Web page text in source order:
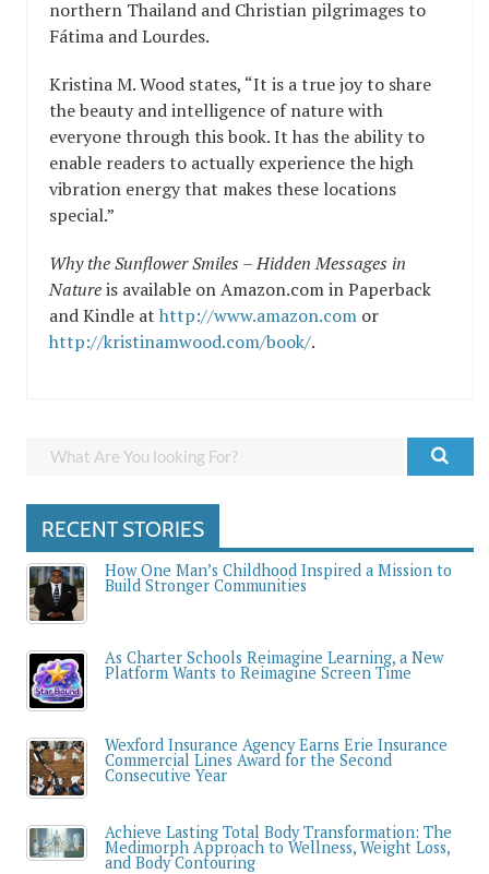
northern Thailand and Christian pilgrimages to
Fátima and Lourdes.
Kristina M. Wood states, “It is a true joy to share
the beauty and intelligence of nature with
everyone through this book. It has the ability to
enable readers to actually experience the high
vibration energy that makes these locations
special.”
Why the Sunflower Smiles – Hidden Messages in
Natureis available on Amazon.com in Paperback
and Kindle at http://www.amazon.com or
http://kristinamwood.com/book/.
RECENT STORIES
How One Man’s Childhood Inspired a Mission to
Build Stronger Communities
As Charter Schools Reimagine Learning, a New
Platform Wants to Reimagine Screen Time
Wexford Insurance Agency Earns Erie Insurance
Commercial Lines Award for the Second
Consecutive Year
Achieve Lasting Total Body Transformation: The
Medimorph Approach to Wellness, Weight Loss,
and Body Contouring